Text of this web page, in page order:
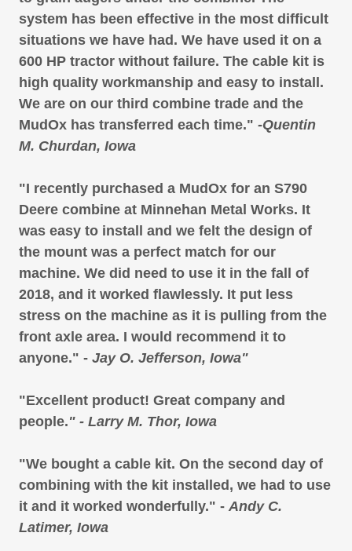
system has been effective in the most difficult
situations we have had. We have used it on a
600 HP tractor without failure. The cable kit is
high quality workmanship and easy to install.
We are on our third combine trade and the
MudOx has transferred each time." -Quentin
M. Churdan, Iowa
"I recently purchased a MudOx for an S790
Deere combine at Minnehan Metal Works. It
was easy to install and we felt the design of
the mount was a perfect match for our
machine. We did need to use it in the fall of
2018, and it worked flawlessly. It put less
stress on the machine as it is pulling from the
front axle area. I would recommend it to
anyone." - Jay O. Jefferson, Iowa"
"Excellent product! Great company and
people." - Larry M. Thor, Iowa
"We bought a cable kit. On the second day of
combining with the kit installed, we had to use
it and it worked wonderfully." - Andy C.
Latimer, Iowa